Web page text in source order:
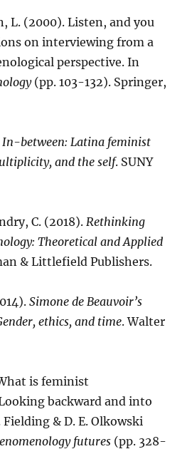
L. (2000). Listen, and you
on interviewing from a
perspective. In
(pp. 103-132). Springer,
In-between: Latina feminist
and the self. SUNY
C. (2018).Rethinking
Theoretical and Applied
& Littlefield Publishers.
Simone de Beauvoir’s
ethics, and time. Walter
is feminist
backward and into
& D. E. Olkowski
futures (pp. 328-